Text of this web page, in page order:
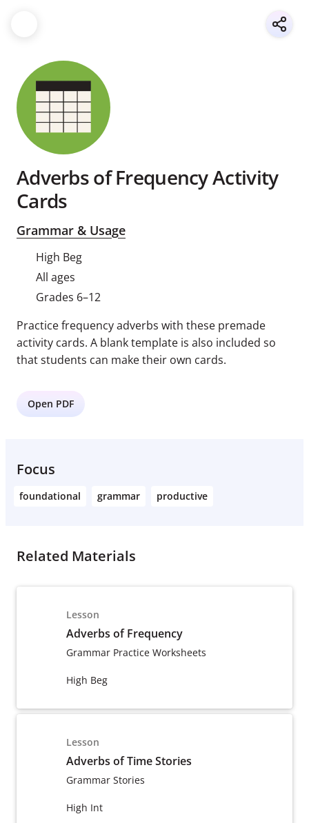
Adverbs of Frequency Activity
Cards
Grammar & Usage
High Beg
All ages
Grades 6–12
Practice frequency adverbs with these premade
activity cards. A blank template is also included so
that students can make their own cards.
Open PDF
Focus
foundational grammar productive
Related Materials
Lesson
Adverbs of Frequency
Grammar Practice Worksheets
High Beg
Lesson
Adverbs of Time Stories
Grammar Stories
High Int